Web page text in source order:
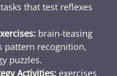
tasks that test reflexes
brain-teasing
pattern recognition,
puzzles.
Activities: exercises